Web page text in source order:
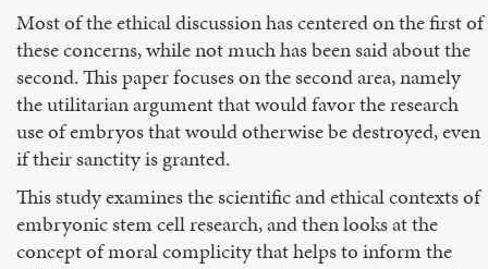
Most of the ethical discussion has centered on the first of
these concerns, while not much has been said about the
second. This paper focuses on the second area, namely
the utilitarian argument that would favor the research
use of embryos that would otherwise be destroyed, even
if their sanctity is granted.
This study examines the scientific and ethical contexts of
embryonic stem cell research, and then looks at the
concept of moral complicity that helps to inform the